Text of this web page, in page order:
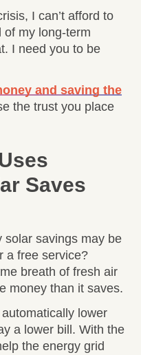
I can’t afford to
of my long-term
I need you to be
and saving the
the trust you place
Saves
solar savings may be
a free service?
breath of fresh air
money than it saves.
lower
a lower bill. With the
the energy grid